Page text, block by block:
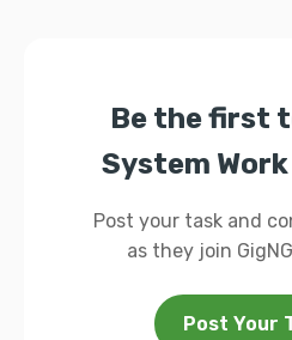
Be the first
System
Post your task and
as they join
Post Your